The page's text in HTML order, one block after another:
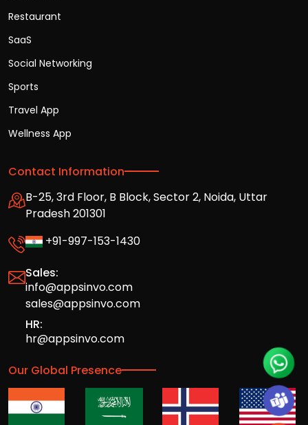
Restaurant
SaaS
Social Networking
Sports
Travel App
Wellness App
Contact Information
B-25, 3rd Floor, B Block, Sector 2, Noida, Uttar
Pradesh 201301
+91-997-153-1430
Sales:
info@appsinvo.com
sales@appsinvo.com
HR:
hr@appsinvo.com
Our Global Presence